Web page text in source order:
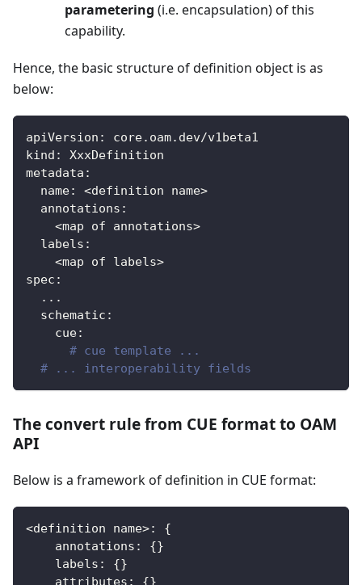
parametering (i.e. encapsulation) of this
capability.
Hence, the basic structure of definition object is as
below:
apiVersion :
core.oam.dev/v1beta1
kind :
XxxDefinition
metadata :
name: <definition name>
annotations :
    <map of annotations
>
labels :
    <map of labels
>
spec :
...
schematic :
cue:
# cue template ...
# ... interoperability fields
The convert rule from CUE format to OAM
API
Below is a framework of definition in CUE format:
<definition name>:
{
    annotations
: {}
    labels
: {}
    attributes
: {}